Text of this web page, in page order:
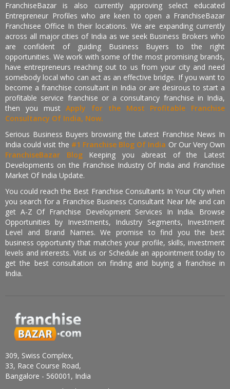
FranchiseBazar is also currently approving select educated
Entrepreneur Profiles who are keen to open a FranchiseBazar
Franchisee Office In their locations. We are expanding currently
across all major cities of India as we seek Business Brokers who
are confident of guiding Business Buyers to the right
opportunities. We work with some of the most promising brands,
have entrepreneurs reaching out to us from your city and need
somebody local who can act as an effective bridge. If you want to
become a franchise consultant in India or are desirous to start a
profitable service franchise or a consultancy franchise in India,
then you mustApply for the Most Profitable Franchise
Consultancy Of India, Now.
Serious Business Buyers browsing the Latest Franchise News In
India could visit the #1 Franchise Blog Of India Or Our Very Own
FranchiseBazar Blog Keeping you abreast of the Latest
Developments on the Franchise Industry Of India and Franchise
Market Of India Update.
You could reach the Best Franchise Consultants In Your City when
you search for a Franchise Business Consultant Near Me and can
get A-Z Of Franchise Development Services In India. Browse
Opportunities by Investments, Industry Segments, Investment
Level and Brand Names. We promise to find you the best
business opportunity that matches your profile, skills, investment
levels and interests. Visit us or Schedule an appointment today to
get the best consultation on finding and buying a franchise in
India.
309, Swiss Complex,
33, Race Course Road,
Bangalore - 560001, India